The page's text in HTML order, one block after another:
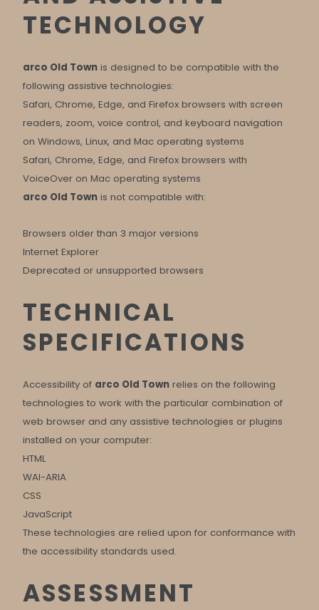
TECHNOLOGY
arco Old Town is designed to be compatible with the
following assistive technologies:
Safari, Chrome, Edge, and Firefox browsers with screen
readers, zoom, voice control, and keyboard navigation
on Windows, Linux, and Mac operating systems
Safari, Chrome, Edge, and Firefox browsers with
VoiceOver on Mac operating systems
arco Old Town is not compatible with:
Browsers older than 3 major versions
Internet Explorer
Deprecated or unsupported browsers
TECHNICAL
SPECIFICATIONS
Accessibility of arco Old Town relies on the following
technologies to work with the particular combination of
web browser and any assistive technologies or plugins
installed on your computer:
HTML
WAI-ARIA
CSS
JavaScript
These technologies are relied upon for conformance with
the accessibility standards used.
ASSESSMENT